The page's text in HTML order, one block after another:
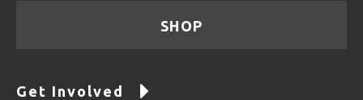
SHOP
Get Involved